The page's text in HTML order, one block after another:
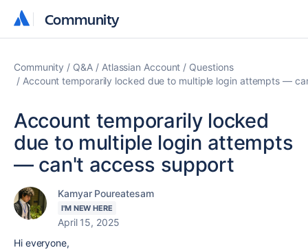
Community
Community
Community Q&A Atlassian Account
Questions
Account temporarily locked due to multiple login attempts —
Account temporarily locked
due to multiple login attempts
— can't access support
Kamyar Poureatesam
I'M NEW HERE
April 15, 2025
Hi everyone,